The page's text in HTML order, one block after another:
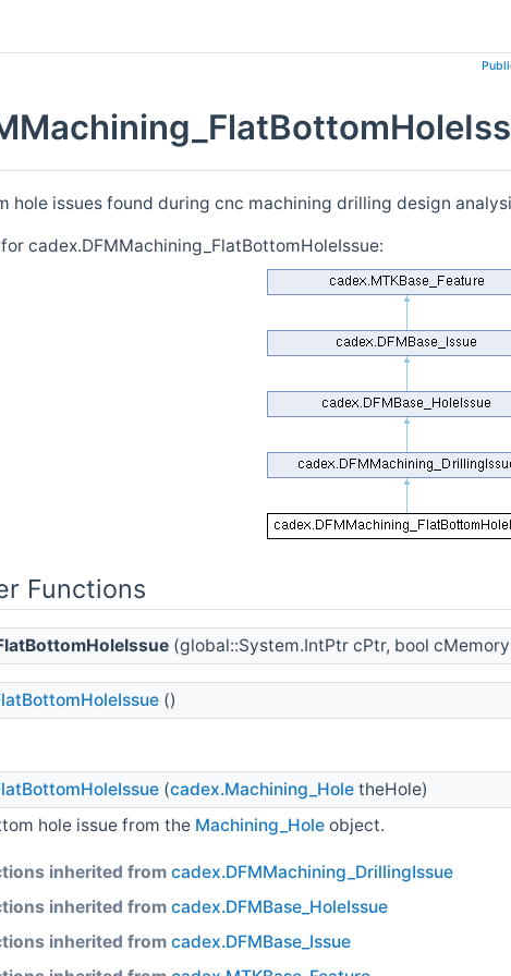
hole issues found during cnc machining drilling design
cadex.DFMMachining_FlatBottomHoleIssue:
Functions
(global::System.IntPtr cPtr, bool
()
(cadex.Machining_Hole theHole)
hole issue from the Machining_Hole object.
inherited from cadex.DFMMachining_DrillingIssue
inherited from cadex.DFMBase_HoleIssue
inherited from cadex.DFMBase_Issue